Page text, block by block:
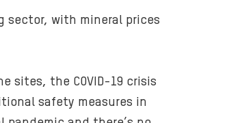
sector, with mineral prices
sites, the COVID-19 crisis
safety measures in